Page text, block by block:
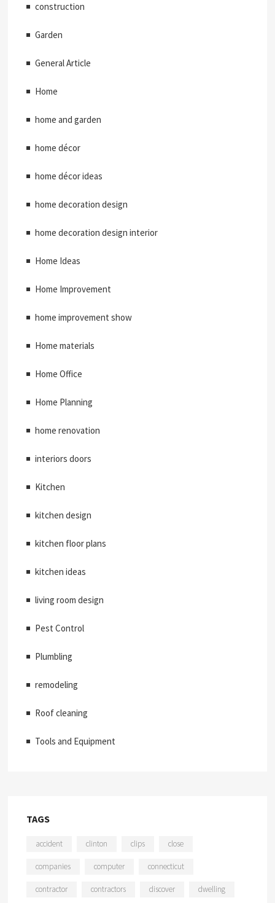
construction
Garden
General Article
Home
home and garden
home décor
home décor ideas
home decoration design
home decoration design interior
Home Ideas
Home Improvement
home improvement show
Home materials
Home Office
Home Planning
home renovation
interiors doors
Kitchen
kitchen design
kitchen floor plans
kitchen ideas
living room design
Pest Control
Plumbling
remodeling
Roof cleaning
Tools and Equipment
TAGS
accident clinton clips close
companies computer connecticut
contractor contractors discover dwelling